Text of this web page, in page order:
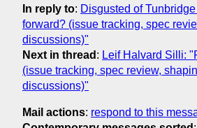
In reply to: Disgusted of
forward? (issue tracking, spec
discussions)"
Next in thread : Leif Halvard Silli:
(issue tracking, spec review,
discussions)"
Mail actions: respond to this